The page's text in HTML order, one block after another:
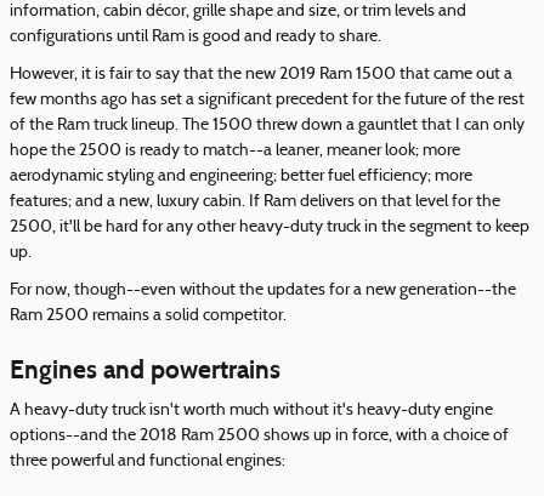
information, cabin décor, grille shape and size, or trim levels and
configurations until Ram is good and ready to share.
However, it is fair to say that the new 2019 Ram 1500 that came out a
few months ago has set a significant precedent for the future of the rest
of the Ram truck lineup. The 1500 threw down a gauntlet that I can only
hope the 2500 is ready to match--a leaner, meaner look; more
aerodynamic styling and engineering; better fuel efficiency; more
features; and a new, luxury cabin. If Ram delivers on that level for the
2500, it'll be hard for any other heavy-duty truck in the segment to keep
up.
For now, though--even without the updates for a new generation--the
Ram 2500 remains a solid competitor.
Engines and powertrains
A heavy-duty truck isn't worth much without it's heavy-duty engine
options--and the 2018 Ram 2500 shows up in force, with a choice of
three powerful and functional engines: